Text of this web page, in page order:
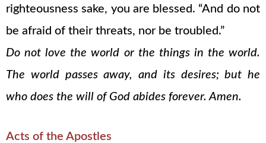
righteousness sake, you are blessed. “And do not
be afraid of their threats, nor be troubled.”
Do not love the world or the things in the world.
The world passes away, and its desires; but he
who does the will of God abides forever. Amen.
Acts of the Apostles